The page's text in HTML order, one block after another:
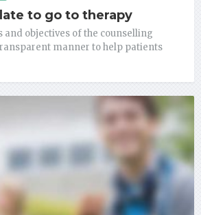
to go to therapy
and objectives of the counselling
manner to help patients